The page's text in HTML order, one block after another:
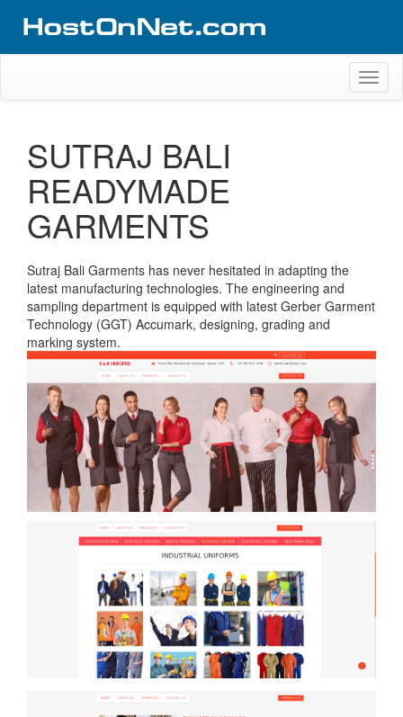
SUTRAJ BALI
READYMADE
GARMENTS
Sutraj Bali Garments has never hesitated in adapting the
latest manufacturing technologies. The engineering and
sampling department is equipped with latest Gerber Garment
Technology (GGT) Accumark, designing, grading and
marking system.